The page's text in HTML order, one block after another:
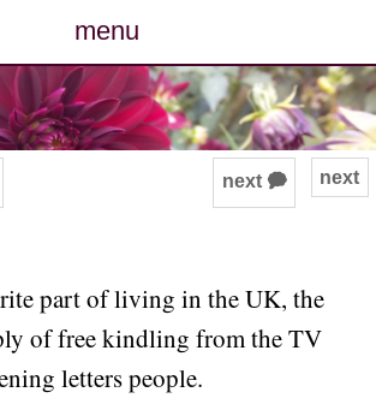
menu
posts
photos
archive
cv
next
next 🗭
part of living in the UK, the
of free kindling from the TV
letters people.